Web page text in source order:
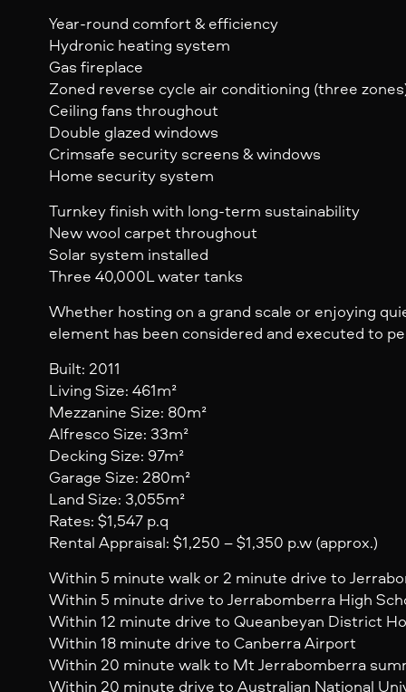
Year-round comfort & efficiency
Hydronic heating system
Gas fireplace
Zoned reverse cycle air conditioning (three
Ceiling fans throughout
Double glazed windows
Crimsafe security screens & windows
Home security system
Turnkey finish with long-term sustainability
New wool carpet throughout
Solar system installed
Three 40,000L water tanks
Whether hosting on a grand scale or enjoying
element has been considered and executed to
Built: 2011
Living Size: 461m²
Mezzanine Size: 80m²
Alfresco Size: 33m²
Decking Size: 97m²
Garage Size: 280m²
Land Size: 3,055m²
Rates: $1,547 p.q
Rental Appraisal: $1,250 – $1,350 p.w (approx.)
Within 5 minute walk or 2 minute drive to
Within 5 minute drive to Jerrabomberra High
Within 12 minute drive to Queanbeyan District
Within 18 minute drive to Canberra Airport
Within 20 minute walk to Mt Jerrabomberra
Within 20 minute drive to Australian National